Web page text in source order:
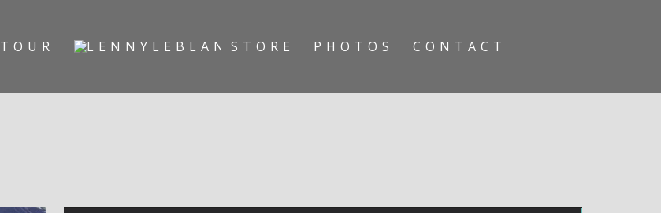
TOUR STORE PHOTOS CONTACT